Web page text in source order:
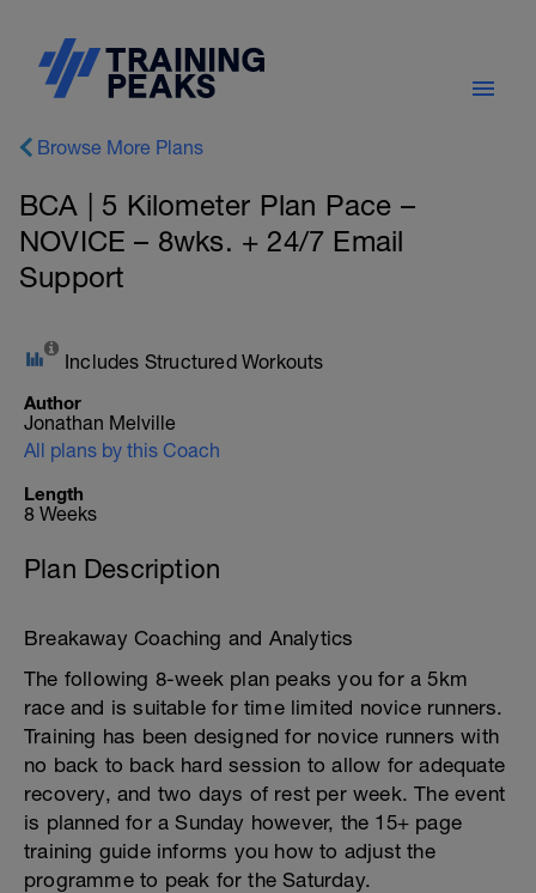
Browse More Plans
BCA | 5 Kilometer Plan Pace –
NOVICE – 8wks. + 24/7 Email
Support
Includes Structured Workouts
Author
Jonathan Melville
All plans by this Coach
Length
8 Weeks
Plan Description
Breakaway Coaching and Analytics
The following 8-week plan peaks you for a 5km
race and is suitable for time limited novice runners.
Training has been designed for novice runners with
no back to back hard session to allow for adequate
recovery, and two days of rest per week. The event
is planned for a Sunday however, the 15+ page
training guide informs you how to adjust the
programme to peak for the Saturday.